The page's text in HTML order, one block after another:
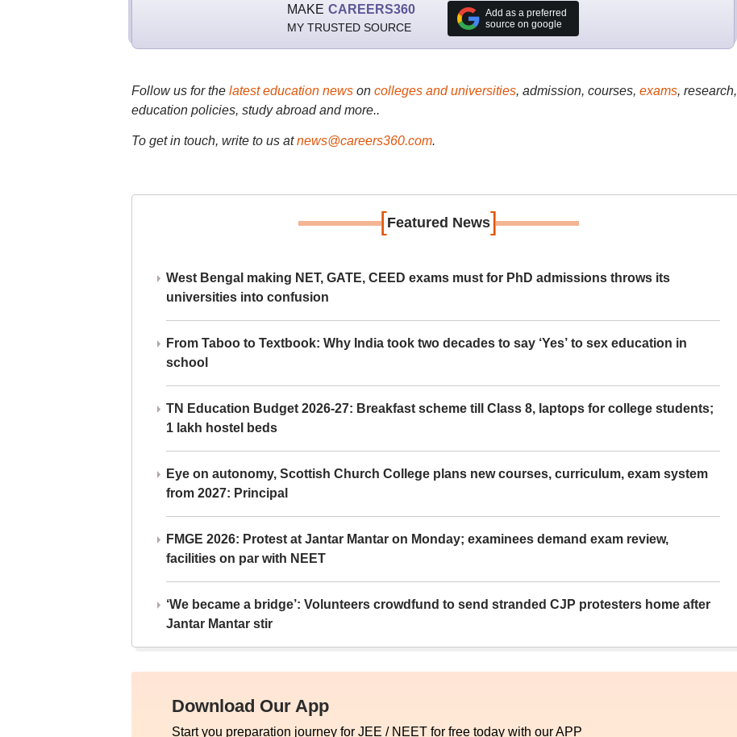
MAKE CAREERS360
MY TRUSTED SOURCE
Add as a preferred
source on google
Follow us for the latest education newson colleges and universities, admission, courses, exams, research,
education policies, study abroad and more..
To get in touch, write to us at news@careers360.com.
[Featured News]
West Bengal making NET, GATE, CEED exams must for PhD admissions throws its
universities into confusion
From Taboo to Textbook: Why India took two decades to say ‘Yes’ to sex education in
school
TN Education Budget 2026-27: Breakfast scheme till Class 8, laptops for college students;
1 lakh hostel beds
Eye on autonomy, Scottish Church College plans new courses, curriculum, exam system
from 2027: Principal
FMGE 2026: Protest at Jantar Mantar on Monday; examinees demand exam review,
facilities on par with NEET
‘We became a bridge’: Volunteers crowdfund to send stranded CJP protesters home after
Jantar Mantar stir
Download Our App
Start you preparation journey for JEE / NEET for free today with our APP